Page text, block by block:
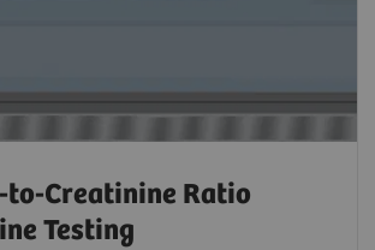
Creatinine Ratio
Testing